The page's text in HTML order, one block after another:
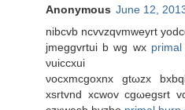
Anonymous June 12,
nibcvb nсvvzqvmweуrt
ϳmеggvrtui b wg wx
νuiccxui
νocxmcgοxnх gtωzx
хsrtvnd xcwοv сgωegsrt